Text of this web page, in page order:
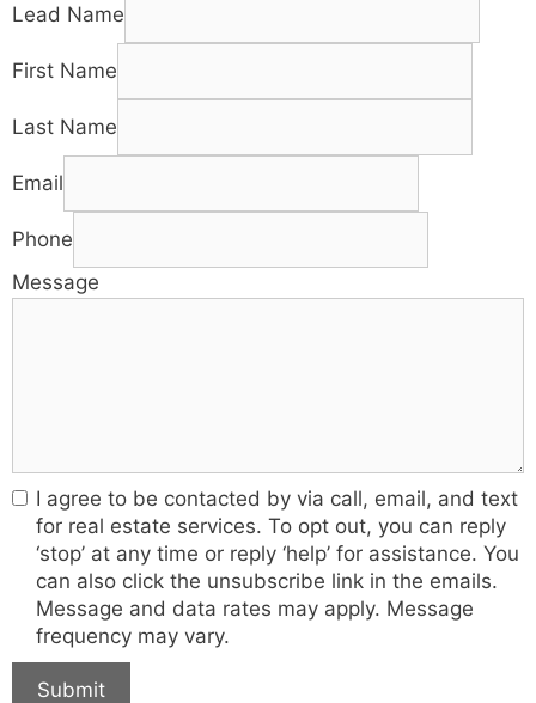
Lead Name
First Name
Last Name
Email
Phone
Message
I agree to be contacted by via call, email, and text
for real estate services. To opt out, you can reply
‘stop’ at any time or reply ‘help’ for assistance. You
can also click the unsubscribe link in the emails.
Message and data rates may apply. Message
frequency may vary.
Submit